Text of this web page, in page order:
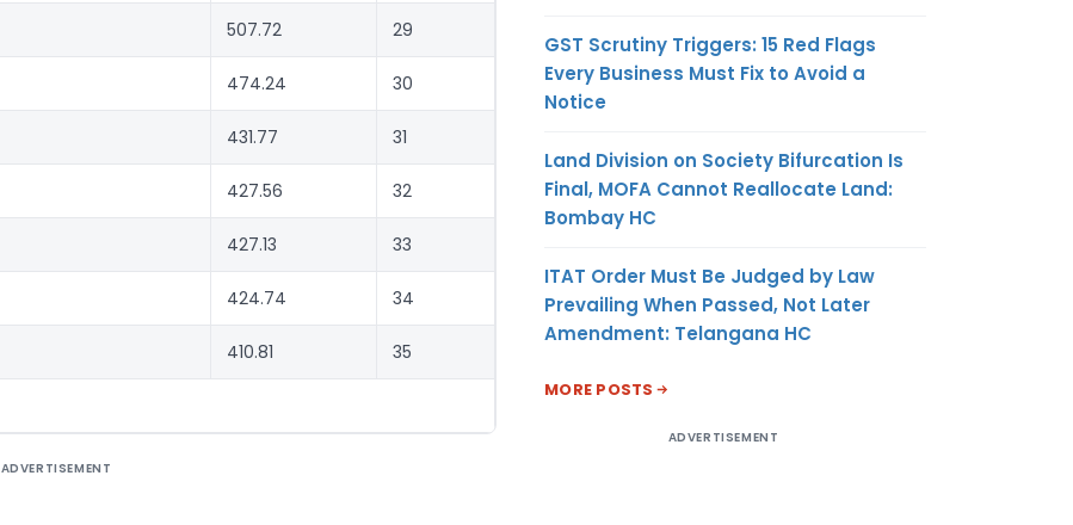
507.72 29
474.24 30
431.77 31
427.56 32
427.13 33
424.74 34
410.81 35
ADVERTISEMENT
GST Scrutiny Triggers: 15 Red Flags
Every Business Must Fix to Avoid a
Notice
Land Division on Society Bifurcation Is
Final, MOFA Cannot Reallocate Land:
Bombay HC
ITAT Order Must Be Judged by Law
Prevailing When Passed, Not Later
Amendment: Telangana HC
MORE POSTS
ADVERTISEMENT